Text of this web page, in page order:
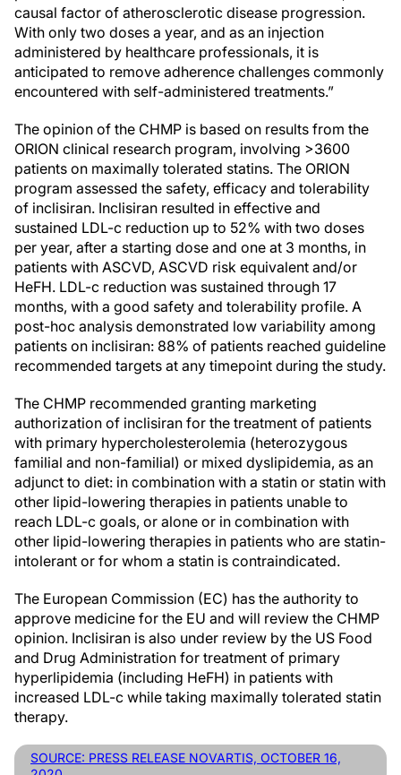
causal factor of atherosclerotic disease progression.
With only two doses a year, and as an injection
administered by healthcare professionals, it is
anticipated to remove adherence challenges commonly
encountered with self-administered treatments.”
The opinion of the CHMP is based on results from the
ORION clinical research program, involving >3600
patients on maximally tolerated statins. The ORION
program assessed the safety, efficacy and tolerability
of inclisiran. Inclisiran resulted in effective and
sustained LDL-c reduction up to 52% with two doses
per year, after a starting dose and one at 3 months, in
patients with ASCVD, ASCVD risk equivalent and/or
HeFH. LDL-c reduction was sustained through 17
months, with a good safety and tolerability profile. A
post-hoc analysis demonstrated low variability among
patients on inclisiran: 88% of patients reached guideline
recommended targets at any timepoint during the study.
The CHMP recommended granting marketing
authorization of inclisiran for the treatment of patients
with primary hypercholesterolemia (heterozygous
familial and non-familial) or mixed dyslipidemia, as an
adjunct to diet: in combination with a statin or statin with
other lipid-lowering therapies in patients unable to
reach LDL-c goals, or alone or in combination with
other lipid-lowering therapies in patients who are statin-
intolerant or for whom a statin is contraindicated.
The European Commission (EC) has the authority to
approve medicine for the EU and will review the CHMP
opinion. Inclisiran is also under review by the US Food
and Drug Administration for treatment of primary
hyperlipidemia (including HeFH) in patients with
increased LDL-c while taking maximally tolerated statin
therapy.
SOURCE: PRESS RELEASE NOVARTIS, OCTOBER 16,